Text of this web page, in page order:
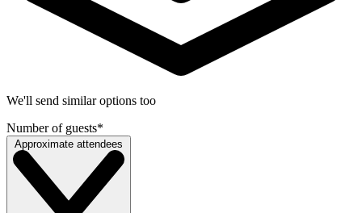
We'll send similar options too
Number of guests*
Approximate attendees